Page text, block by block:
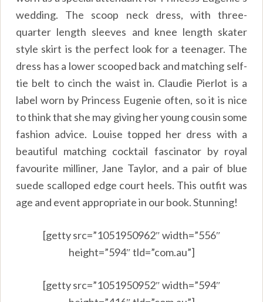
wedding. The scoop neck dress, with three-
quarter length sleeves and knee length skater
style skirt is the perfect look for a teenager. The
dress has a lower scooped back and matching self-
tie belt to cinch the waist in. Claudie Pierlot is a
label worn by Princess Eugenie often, so it is nice
to think that she may giving her young cousin some
fashion advice. Louise topped her dress with a
beautiful matching cocktail fascinator by royal
favourite milliner, Jane Taylor, and a pair of blue
suede scalloped edge court heels. This outfit was
age and event appropriate in our book. Stunning!
[getty src=”1051950962″ width=”556″
height=”594″ tld=”com.au”]
[getty src=”1051950952″ width=”594″